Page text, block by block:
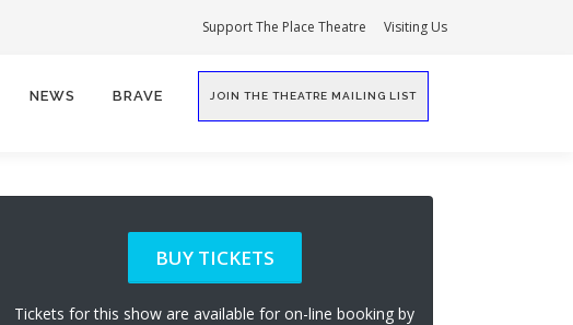
Support The Place Theatre Visiting Us
NEWS BRAVE JOIN THE THEATRE MAILING LIST
BUY TICKETS
Tickets for this show are available for on-line booking by